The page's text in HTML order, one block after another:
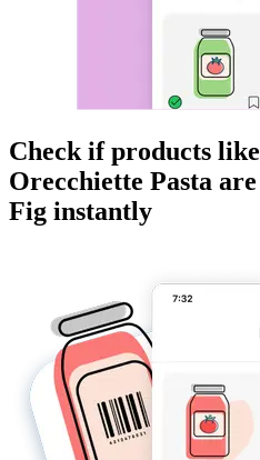
Check if products like
Orecchiette Pasta are
Fig instantly